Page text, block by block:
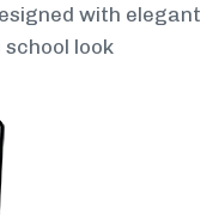
with elegant
look